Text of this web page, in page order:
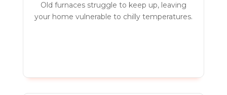
Old furnaces struggle to keep up, leaving
your home vulnerable to chilly temperatures.